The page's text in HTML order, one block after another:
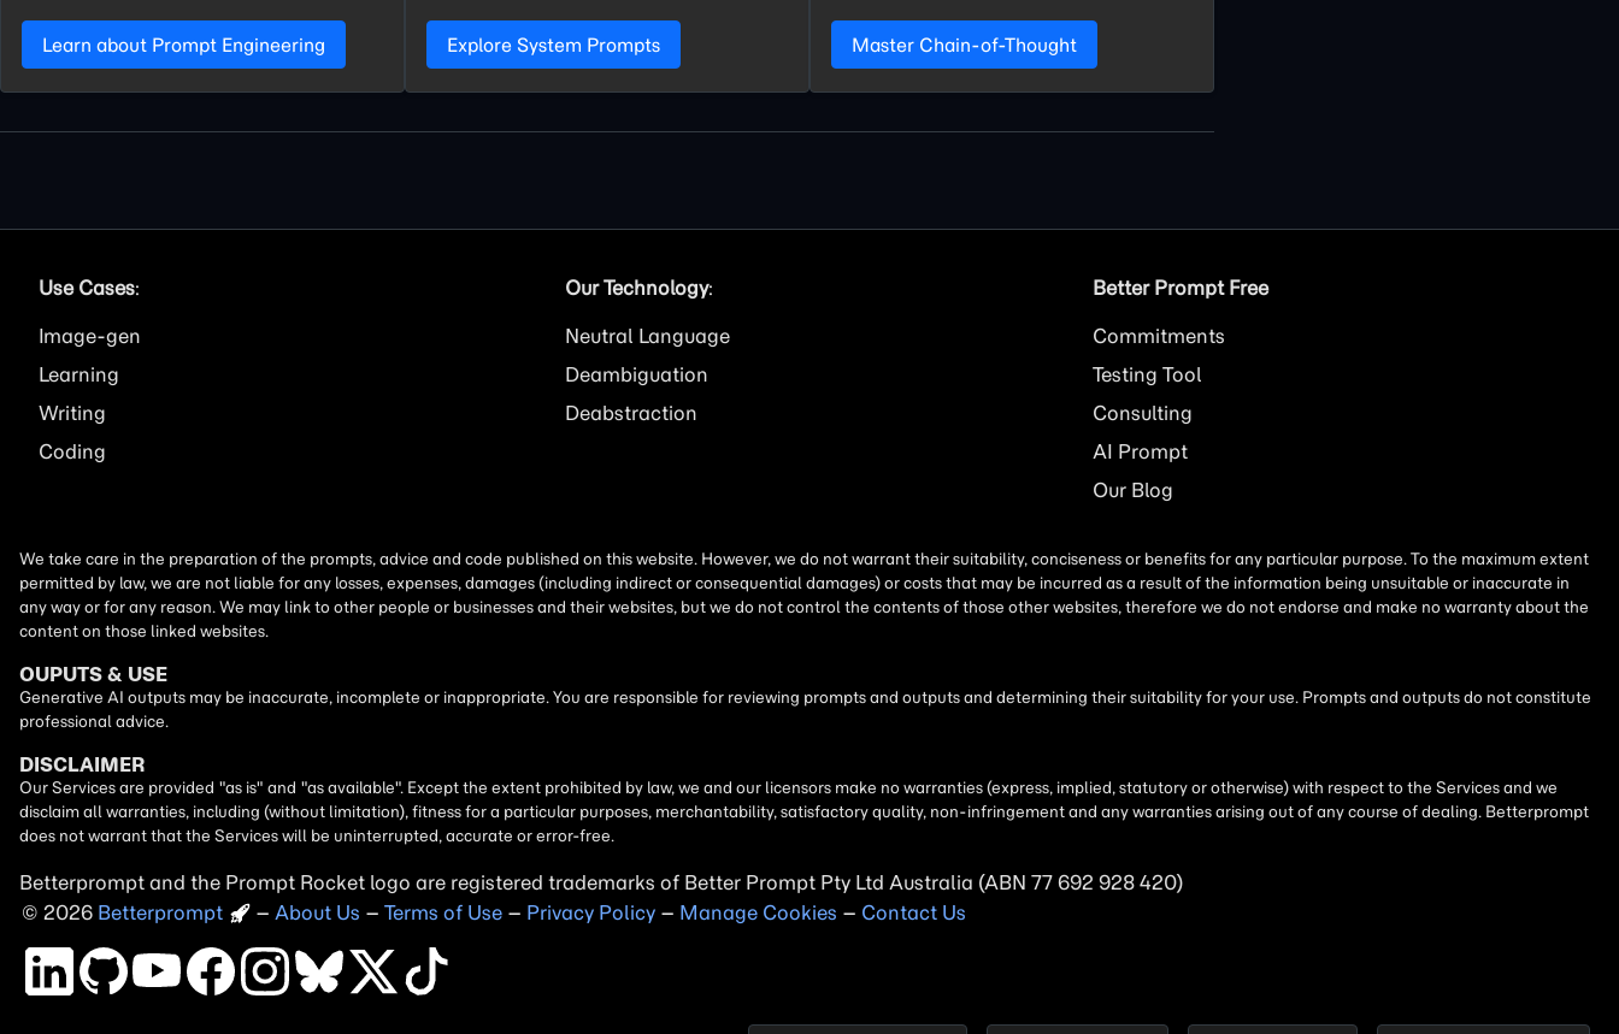
Learn about Prompt Engineering Explore System Prompts Master Chain-of-Thought
Use Cases:
Image
Learning
Writing
Coding
Our Technology:
Neutral Language
Deambiguation
Deabstraction
Better Prompt Free
Commitments
Testing Tool
Consulting
AI Prompt
Our Blog
We take care in the preparation of the prompts, advice and code published on this website. However, we do not warrant their suitability, conciseness or benefits for any particular purpose. To the maximum extent
permitted by law, we are not liable for any losses, expenses, damages (including indirect or consequential damages) or costs that may be incurred as a result of the information being unsuitable or inaccurate in
any way or for any reason. We may link to other people or businesses and their websites, but we do not control the contents of those other websites, therefore we do not endorse and make no warranty about the
content on those linked websites.
OUPUTS & USE
Generative AI outputs may be inaccurate, incomplete or inappropriate. You are responsible for reviewing prompts and outputs and determining their suitability for your use. Prompts and outputs do not constitute
professional advice.
DISCLAIMER
Our Services are provided "as is" and "as available". Except the extent prohibited by law, we and our licensors make no warranties (express, implied, statutory or otherwise) with respect to the Services and we
disclaim all warranties, including (without limitation), fitness for a particular purposes, merchantability, satisfactory quality, non-infringement and any warranties arising out of any course of dealing. Betterprompt
does not warrant that the Services will be uninterrupted, accurate or error-free.
Betterprompt and the Prompt Rocket logo are registered trademarks of Better Prompt Pty Ltd Australia (ABN 77 692 928 420)
Copyright
2026 – About Us – Terms of Use– Privacy Policy– Manage Cookies – Contact Us